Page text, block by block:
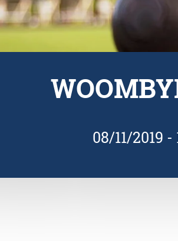
08/11/2019 -